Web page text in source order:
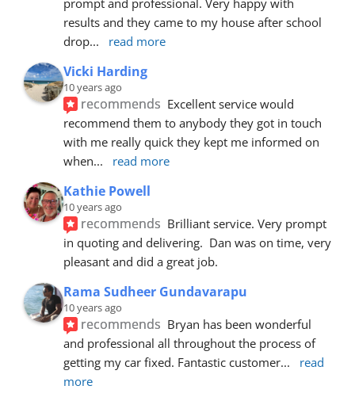
results and they came to my house after school
drop... read more
Vicki Harding
10 years ago
recommends Excellent service would
recommend them to anybody they got in touch
with me really quick they kept me informed on
when... read more
Kathie Powell
10 years ago
recommends Brilliant service. Very prompt
in quoting and delivering.  Dan was on time, very
pleasant and did a great job.
Rama Sudheer Gundavarapu
10 years ago
recommends Bryan has been wonderful
and professional all throughout the process of
getting my car fixed. Fantastic customer...
read
more